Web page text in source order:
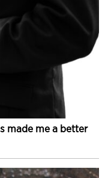
made me a better